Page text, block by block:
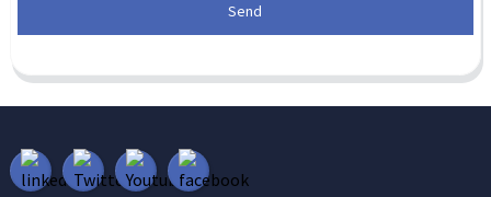
Send